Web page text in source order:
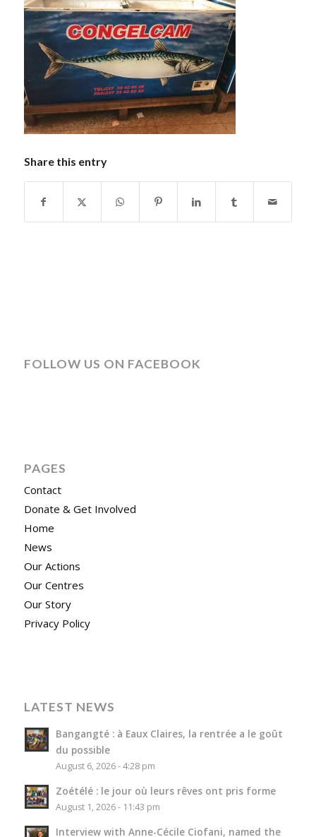
Share this entry
FOLLOW US ON FACEBOOK
PAGES
Contact
Donate & Get Involved
Home
News
Our Actions
Our Centres
Our Story
Privacy Policy
LATEST NEWS
Bangangté : à Eaux Claires, la rentrée a le goût
du possible
August 6, 2026 - 4:28 pm
Zoétélé : le jour où leurs rêves ont pris forme
August 1, 2026 - 11:43 pm
Interview with Anne-Cécile Ciofani, named the